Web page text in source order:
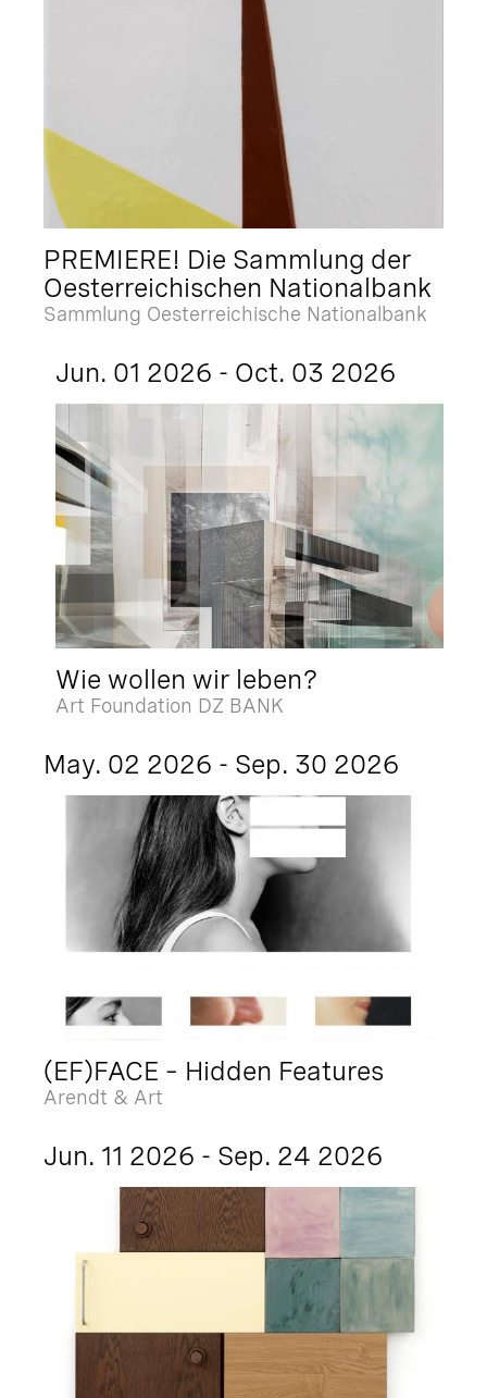
PREMIERE! Die Sammlung der
Oesterreichischen Nationalbank
Sammlung Oesterreichische Nationalbank
Jun. 01 2026 - Oct. 03 2026
Wie wollen wir leben?
Art Foundation DZ BANK
May. 02 2026 - Sep. 30 2026
(EF)FACE – Hidden Features
Arendt & Art
Jun. 11 2026 - Sep. 24 2026